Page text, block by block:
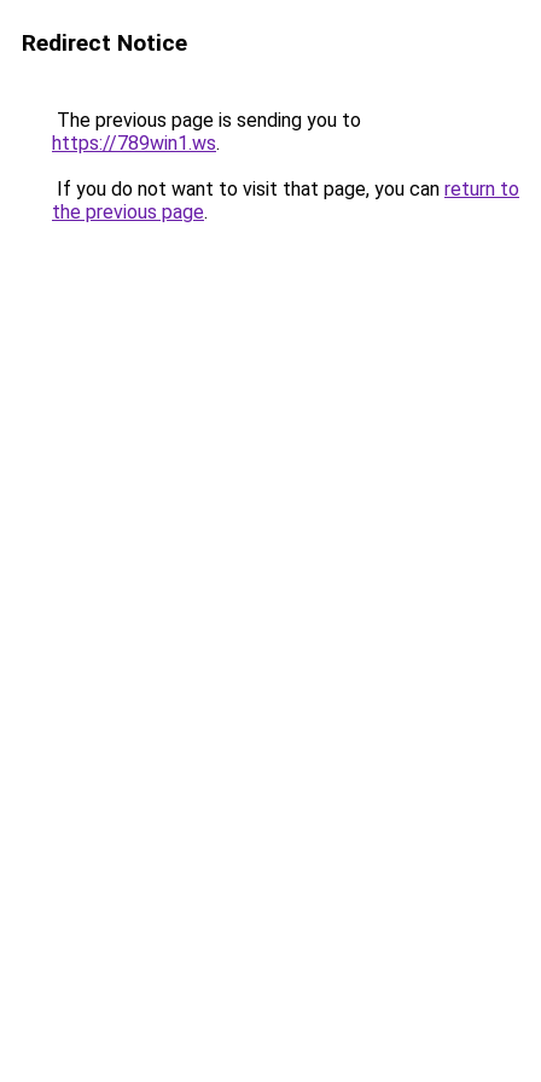
Redirect Notice
The previous page is sending you to
https://789win1.ws.
If you do not want to visit that page, you can return to
the previous page.